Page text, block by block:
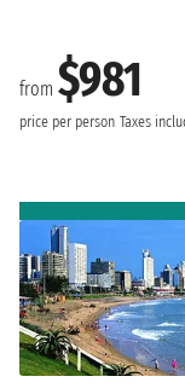
from $981
price per person Taxes